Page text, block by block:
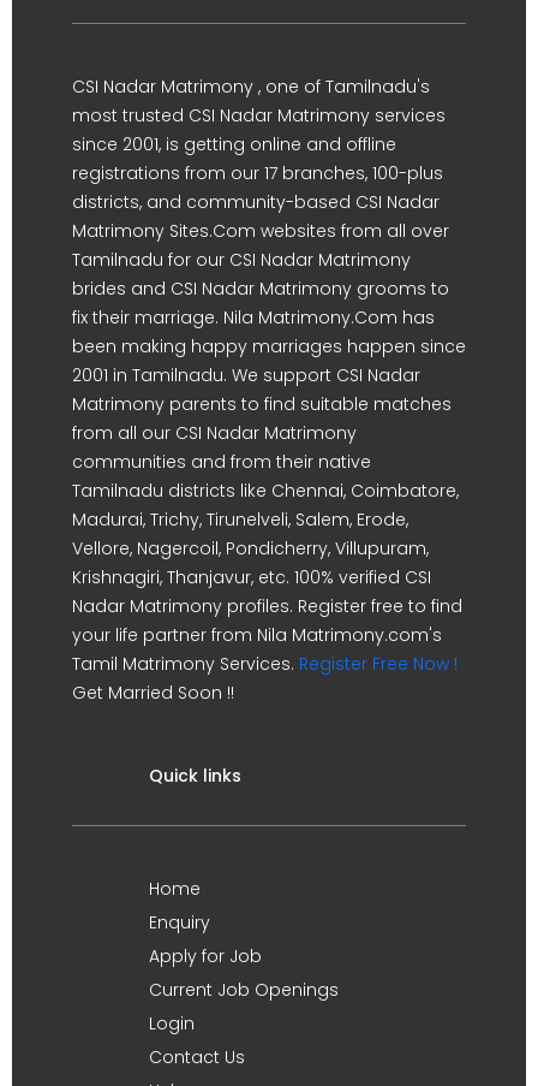
CSI Nadar Matrimony , one of Tamilnadu's
most trusted CSI Nadar Matrimony services
since 2001, is getting online and offline
registrations from our 17 branches, 100-plus
districts, and community-based CSI Nadar
Matrimony Sites.Com websites from all over
Tamilnadu for our CSI Nadar Matrimony
brides and CSI Nadar Matrimony grooms to
fix their marriage. Nila Matrimony.Com has
been making happy marriages happen since
2001 in Tamilnadu. We support CSI Nadar
Matrimony parents to find suitable matches
from all our CSI Nadar Matrimony
communities and from their native
Tamilnadu districts like Chennai, Coimbatore,
Madurai, Trichy, Tirunelveli, Salem, Erode,
Vellore, Nagercoil, Pondicherry, Villupuram,
Krishnagiri, Thanjavur, etc. 100% verified CSI
Nadar Matrimony profiles. Register free to find
your life partner from Nila Matrimony.com's
Tamil Matrimony Services. Register Free Now !
Get Married Soon !!
Quick links
Home
Enquiry
Apply for Job
Current Job Openings
Login
Contact Us